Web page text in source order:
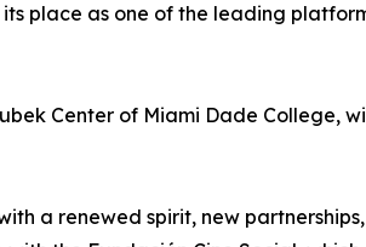
place as one of the leading
Center of Miami Dade College,
a renewed spirit, new